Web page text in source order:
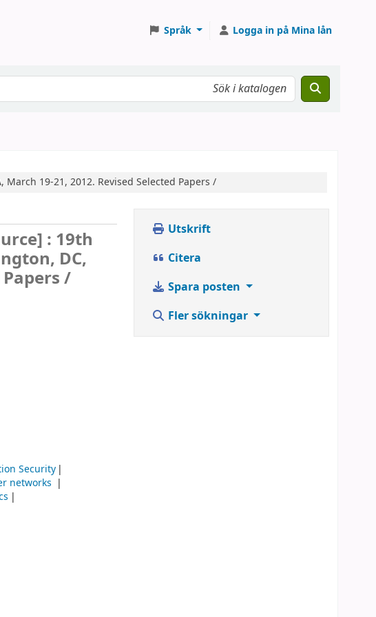
Språk Logga in på Mina lån
19-21, 2012. Revised Selected Papers /
: 19th
DC,
Papers /
Security
networks
Utskrift
Citera
Spara posten
Fler sökningar